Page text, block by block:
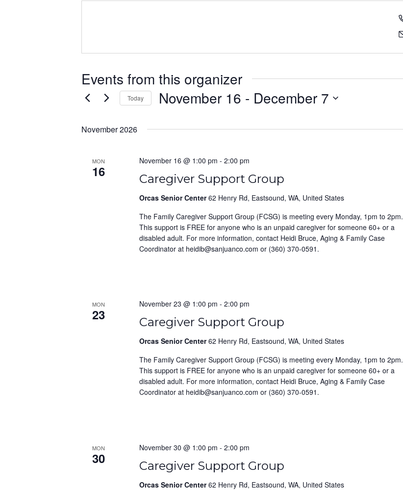
Events from this organizer
Today November 16 - December 7
November 2026
MON
16 Caregiver Support Group
November 16 @ 1:00 pm - 2:00 pm
Orcas Senior Center62 Henry Rd, Eastsound, WA, United States
The Family Caregiver Support Group (FCSG) is meeting every Monday, 1pm to 2pm.
This support is FREE for anyone who is an unpaid caregiver for someone 60+ or a
disabled adult. For more information, contact Heidi Bruce, Aging & Family Case
Coordinator at heidib@sanjuanco.com or (360) 370-0591.
MON
23 Caregiver Support Group
November 23 @ 1:00 pm - 2:00 pm
Orcas Senior Center62 Henry Rd, Eastsound, WA, United States
The Family Caregiver Support Group (FCSG) is meeting every Monday, 1pm to 2pm.
This support is FREE for anyone who is an unpaid caregiver for someone 60+ or a
disabled adult. For more information, contact Heidi Bruce, Aging & Family Case
Coordinator at heidib@sanjuanco.com or (360) 370-0591.
MON
30 Caregiver Support Group
November 30 @ 1:00 pm - 2:00 pm
Orcas Senior Center62 Henry Rd, Eastsound, WA, United States